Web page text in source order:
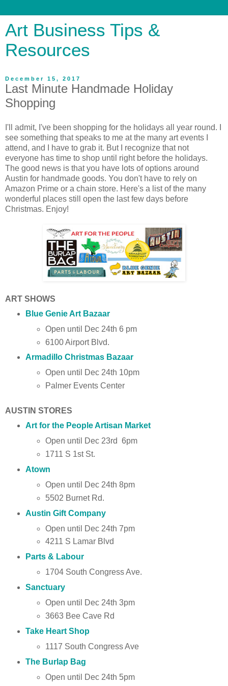
Art Business Tips &
Resources
December 15, 2017
Last Minute Handmade Holiday
Shopping
I'll admit, I've been shopping for the holidays all year round. I
see something that speaks to me at the many art events I
attend, and I have to grab it. But I recognize that not
everyone has time to shop until right before the holidays.
The good news is that you have lots of options around
Austin for handmade goods. You don't have to rely on
Amazon Prime or a chain store. Here's a list of the many
wonderful places still open the last few days before
Christmas. Enjoy!
ART SHOWS
Blue Genie Art Bazaar
Open until Dec 24th 6 pm
6100 Airport Blvd.
Armadillo Christmas Bazaar
Open until Dec 24th 10pm
Palmer Events Center
AUSTIN STORES
Art for the People Artisan Market
Open until Dec 23rd 6pm
1711 S 1st St.
Atown
Open until Dec 24th 8pm
5502 Burnet Rd.
Austin Gift Company
Open until Dec 24th 7pm
4211 S Lamar Blvd
Parts & Labour
1704 South Congress Ave.
Sanctuary
Open until Dec 24th 3pm
3663 Bee Cave Rd
Take Heart Shop
1117 South Congress Ave
The Burlap Bag
Open until Dec 24th 5pm